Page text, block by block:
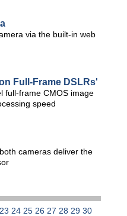
via the built-in web
Full-Frame DSLRs'
full-frame CMOS image
speed
cameras deliver the
23 24 25 26 27 28 29 30